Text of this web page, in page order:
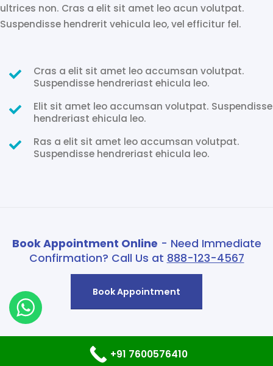
ultrices non. Cras a elit sit amet leo acun volutpat.
Suspendisse hendrerit vehicula leo, vel efficitur fel.
Cras a elit sit amet leo accumsan volutpat.
Suspendisse hendreriast ehicula leo.
Elit sit amet leo accumsan volutpat. Suspendisse
hendreriast ehicula leo.
Ras a elit sit amet leo accumsan volutpat.
Suspendisse hendreriast ehicula leo.
Book Appointment Online - Need Immediate
Confirmation? Call Us at 888-123-4567
Book Appointment
+91 7600576410